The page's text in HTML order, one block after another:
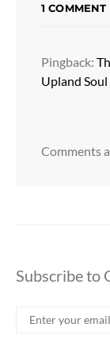
1 COMMENT
Pingback:
Upland Soul
Comments
Subscribe to